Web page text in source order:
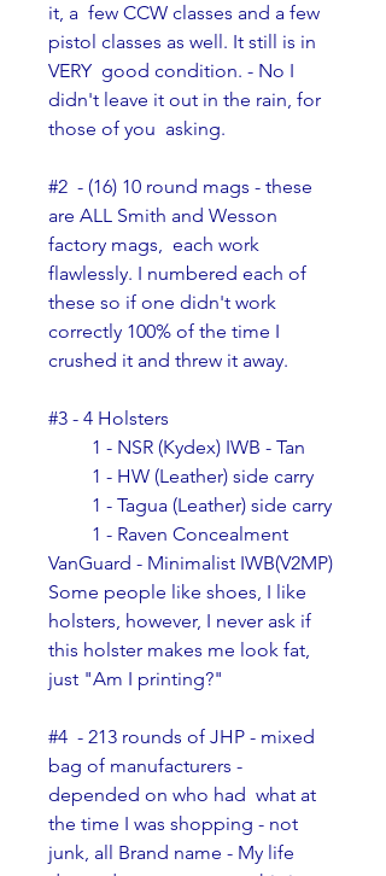
it, a  few CCW classes and a few
pistol classes as well. It still is in
VERY  good condition. - No I
didn't leave it out in the rain, for
those of you  asking.
#2  - (16) 10 round mags - these
are ALL Smith and Wesson
factory mags,  each work
flawlessly. I numbered each of
these so if one didn't work
correctly 100% of the time I
crushed it and threw it away.
#3 - 4 Holsters
         1 - NSR (Kydex) IWB - Tan
         1 - HW (Leather) side carry
         1 - Tagua (Leather) side carry
VanGuard - Minimalist IWB(V2MP)
Some people like shoes, I like
holsters, however, I never ask if
this holster makes me look fat,
just "Am I printing?"
#4  - 213 rounds of JHP - mixed
bag of manufacturers -
depended on who had  what at
the time I was shopping - not
junk, all Brand name - My life